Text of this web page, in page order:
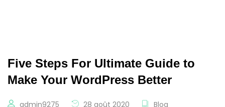
Five Steps For Ultimate Guide to
Make Your WordPress Better
admin9275 28 août 2020 Blog